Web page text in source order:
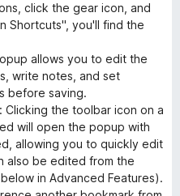
click the gear icon, and
Shortcuts", you'll find the
allows you to edit the
write notes, and set
before saving.
: Clicking the toolbar icon on a
will open the popup with
allowing you to quickly edit
also be edited from the
in Advanced Features).